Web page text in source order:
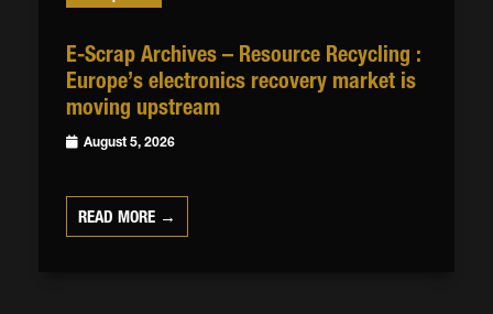
E-Scrap Archives – Resource Recycling :
Europe’s electronics recovery market is
moving upstream
August 5, 2026
READ MORE →